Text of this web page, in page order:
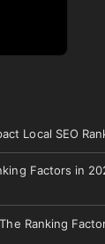
Local SEO
Factors in
Ranking